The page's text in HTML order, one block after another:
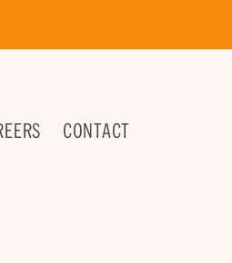
CONTACT